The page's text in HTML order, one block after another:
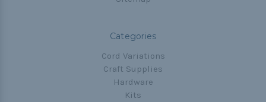
Categories
Cord Variations
Craft Supplies
Hardware
Kits